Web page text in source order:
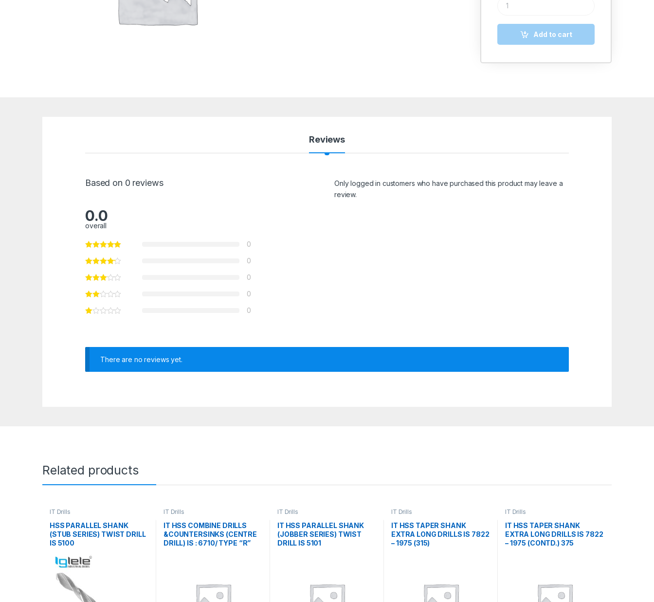
Add to cart
Reviews
Based on 0 reviews
0.0
overall
0
0
0
0
0
Only logged in customers who have purchased this product may leave a
review.
There are no reviews yet.
Related products
IT Drills
HSS PARALLEL SHANK
(STUB SERIES) TWIST DRILL
IS 5100
IT Drills
IT HSS COMBINE DRILLS
&COUNTERSINKS (CENTRE
DRILL) IS : 6710/ TYPE “R”
IT Drills
IT HSS PARALLEL SHANK
(JOBBER SERIES) TWIST
DRILL IS 5101
IT Drills
IT HSS TAPER SHANK
EXTRA LONG DRILLS IS 7822
– 1975 (315)
IT Drills
IT HSS TAPER SHANK
EXTRA LONG DRILLS IS 7822
– 1975 (CONTD.) 375